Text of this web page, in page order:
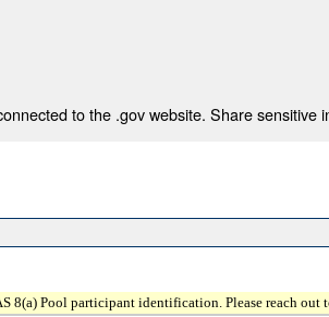
to the .gov website. Share sensitive
8(a) Pool participant identification. Please reach out